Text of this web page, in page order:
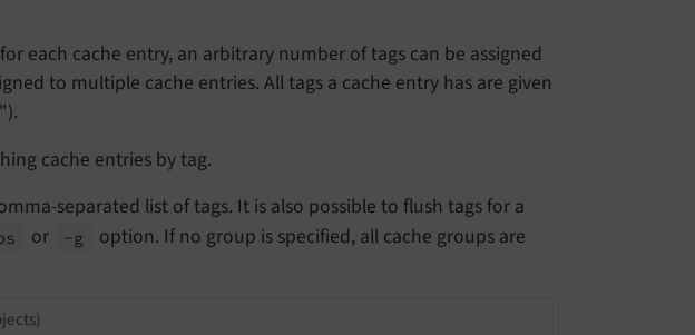
each cache entry, an arbitrary number of tags can be assigned
to multiple cache entries. All tags a cache entry has are given
cache entries by tag.
separated list of tags. It is also possible to flush tags for a
or -g
option. If no group is specified, all cache groups are